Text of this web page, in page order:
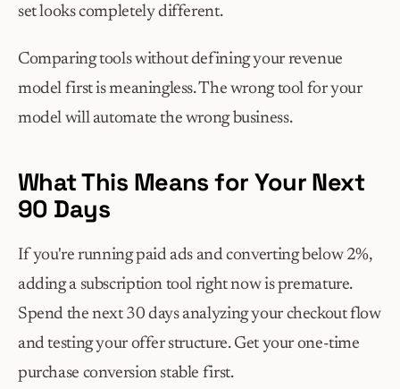
set looks completely different.
Comparing tools without defining your revenue
model first is meaningless. The wrong tool for your
model will automate the wrong business.
What This Means for Your Next
90 Days
If you're running paid ads and converting below 2%,
adding a subscription tool right now is premature.
Spend the next 30 days analyzing your checkout flow
and testing your offer structure. Get your one-time
purchase conversion stable first.